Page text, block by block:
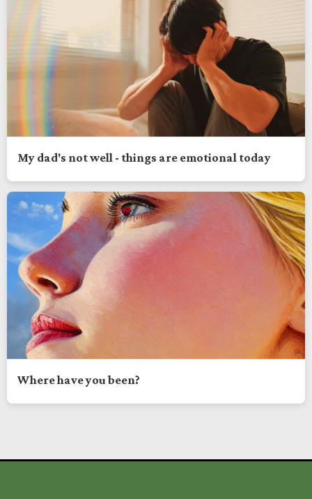
My dad's not well - things are emotional today
Where have you been?